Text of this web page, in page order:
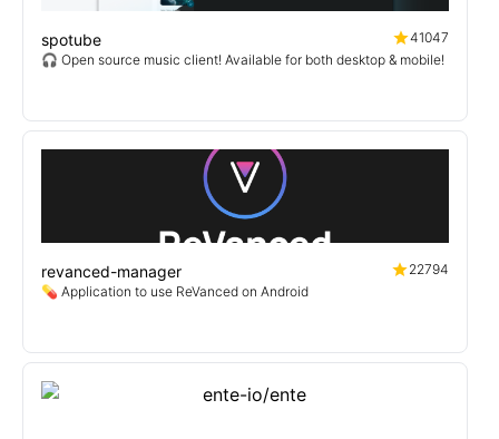
spotube
41047
🎧 Open source music client! Available for both desktop & mobile!
revanced-manager
22794
💊 Application to use ReVanced on Android